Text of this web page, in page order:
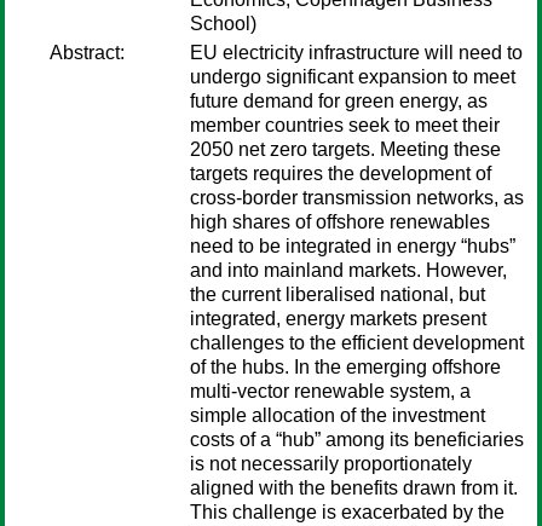
School)
Abstract:
EU electricity infrastructure will need to
undergo significant expansion to meet
future demand for green energy, as
member countries seek to meet their
2050 net zero targets. Meeting these
targets requires the development of
cross-border transmission networks, as
high shares of offshore renewables
need to be integrated in energy “hubs”
and into mainland markets. However,
the current liberalised national, but
integrated, energy markets present
challenges to the efficient development
of the hubs. In the emerging offshore
multi-vector renewable system, a
simple allocation of the investment
costs of a “hub” among its beneficiaries
is not necessarily proportionately
aligned with the benefits drawn from it.
This challenge is exacerbated by the